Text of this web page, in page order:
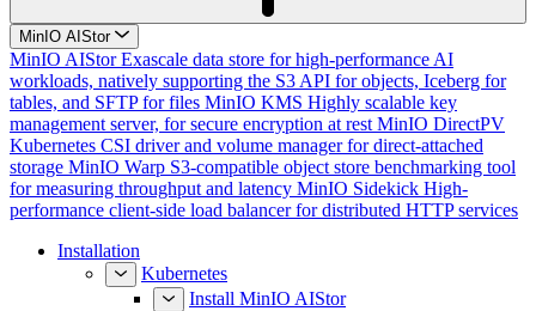
MinIO AIStor
MinIO AIStor Exascale data store for high-performance AI
workloads, natively supporting the S3 API for objects, Iceberg for
tables, and SFTP for files MinIO KMS Highly scalable key
management server, for secure encryption at rest MinIO DirectPV
Kubernetes CSI driver and volume manager for direct-attached
storage MinIO Warp S3-compatible object store benchmarking tool
for measuring throughput and latency MinIO Sidekick High-
performance client-side load balancer for distributed HTTP services
Installation
Kubernetes
Install MinIO AIStor